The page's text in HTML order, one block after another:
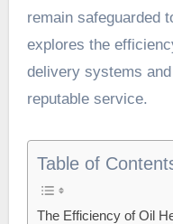
remain safeguarded
explores the
delivery systems
reputable service.
Table of
The Efficiency of Oil